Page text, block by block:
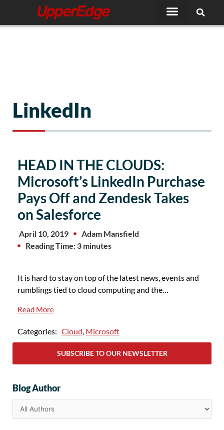
content
LinkedIn
HEAD IN THE CLOUDS:
Microsoft’s LinkedIn Purchase
Pays Off and Zendesk Takes
on Salesforce
April 10, 2019
Adam Mansfield
Reading Time: 3 minutes
It is hard to stay on top of the latest news, events and
rumblings tied to cloud computing and the…
Read More
Categories: Cloud Microsoft
SUBSCRIBE TO OUR NEWSLETTER
Blog Author